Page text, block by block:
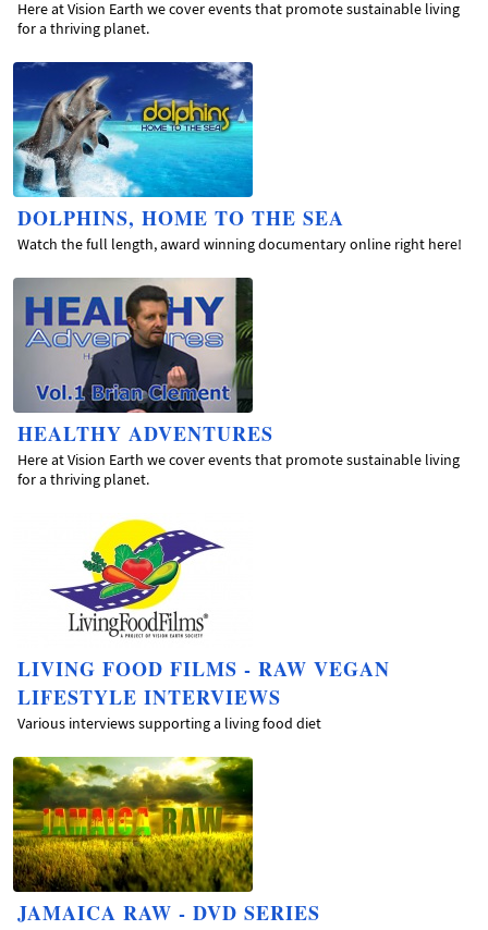
Here at Vision Earth we cover events that promote sustainable living
for a thriving planet.
DOLPHINS, HOME TO THE SEA
Watch the full length, award winning documentary online right here!
HEALTHY ADVENTURES
Here at Vision Earth we cover events that promote sustainable living
for a thriving planet.
LIVING FOOD FILMS - RAW VEGAN
LIFESTYLE INTERVIEWS
Various interviews supporting a living food diet
JAMAICA RAW - DVD SERIES